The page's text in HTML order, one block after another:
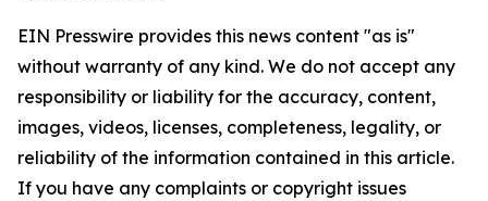
EIN Presswire provides this news content "as is"
without warranty of any kind. We do not accept any
responsibility or liability for the accuracy, content,
images, videos, licenses, completeness, legality, or
reliability of the information contained in this article.
If you have any complaints or copyright issues